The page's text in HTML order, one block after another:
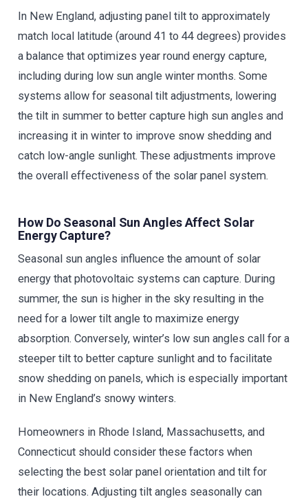
In New England, adjusting panel tilt to approximately
match local latitude (around 41 to 44 degrees) provides
a balance that optimizes year round energy capture,
including during low sun angle winter months. Some
systems allow for seasonal tilt adjustments, lowering
the tilt in summer to better capture high sun angles and
increasing it in winter to improve snow shedding and
catch low-angle sunlight. These adjustments improve
the overall effectiveness of the solar panel system.
How Do Seasonal Sun Angles Affect Solar
Energy Capture?
Seasonal sun angles influence the amount of solar
energy that photovoltaic systems can capture. During
summer, the sun is higher in the sky resulting in the
need for a lower tilt angle to maximize energy
absorption. Conversely, winter’s low sun angles call for a
steeper tilt to better capture sunlight and to facilitate
snow shedding on panels, which is especially important
in New England’s snowy winters.
Homeowners in Rhode Island, Massachusetts, and
Connecticut should consider these factors when
selecting the best solar panel orientation and tilt for
their locations. Adjusting tilt angles seasonally can